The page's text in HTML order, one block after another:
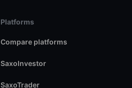
Platforms
Compare platforms
SaxoInvestor
SaxoTrader